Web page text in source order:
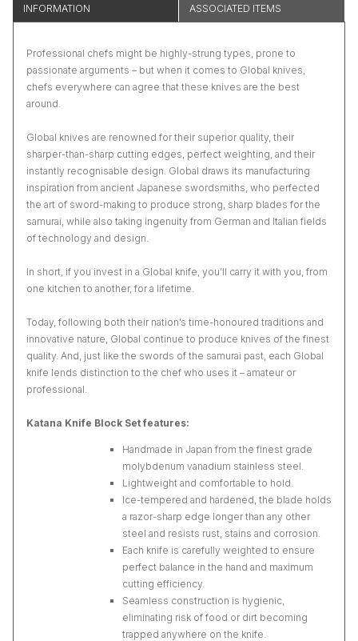
INFORMATION ASSOCIATED ITEMS
Professional chefs might be highly-strung types, prone to
passionate arguments – but when it comes to Global knives,
chefs everywhere can agree that these knives are the best
around.
Global knives are renowned for their superior quality, their
sharper-than-sharp cutting edges, perfect weighting, and their
instantly recognisable design. Global draws its manufacturing
inspiration from ancient Japanese swordsmiths, who perfected
the art of sword-making to produce strong, sharp blades for the
samurai, while also taking ingenuity from German and Italian fields
of technology and design.
In short, if you invest in a Global knife, you’ll carry it with you, from
one kitchen to another, for a lifetime.
Today, following both their nation’s time-honoured traditions and
innovative nature, Global continue to produce knives of the finest
quality. And, just like the swords of the samurai past, each Global
knife lends distinction to the chef who uses it – amateur or
professional.
Katana Knife Block Set features:
Handmade in Japan from the finest grade
molybdenum vanadium stainless steel.
Lightweight and comfortable to hold.
Ice-tempered and hardened, the blade holds
a razor-sharp edge longer than any other
steel and resists rust, stains and corrosion.
Each knife is carefully weighted to ensure
perfect balance in the hand and maximum
cutting efficiency.
Seamless construction is hygienic,
eliminating risk of food or dirt becoming
trapped anywhere on the knife.